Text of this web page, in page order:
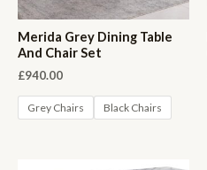
Merida Grey Dining Table
And Chair Set
£940.00
Grey Chairs Black Chairs